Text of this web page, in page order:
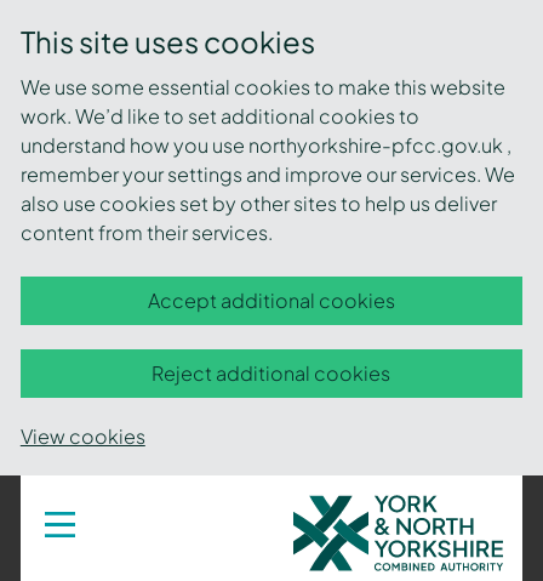
This site uses cookies
We use some essential cookies to make this website
work. We’d like to set additional cookies to
understand how you use northyorkshire-pfcc.gov.uk ,
remember your settings and improve our services. We
also use cookies set by other sites to help us deliver
content from their services.
Accept additional cookies
Reject additional cookies
View cookies
Toggle
navigation
York
and
North